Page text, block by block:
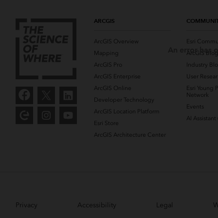
ARCGIS
ArcGIS Overview
Mapping
ArcGIS Pro
ArcGIS Enterprise
ArcGIS Online
Developer Technology
ArcGIS Location Platform
Esri Store
ArcGIS Architecture Center
Esri
ArcGIS Blog
Industry
User
Esri Young
Network
Events
AI Assistant
Privacy Accessibility Legal
An error has